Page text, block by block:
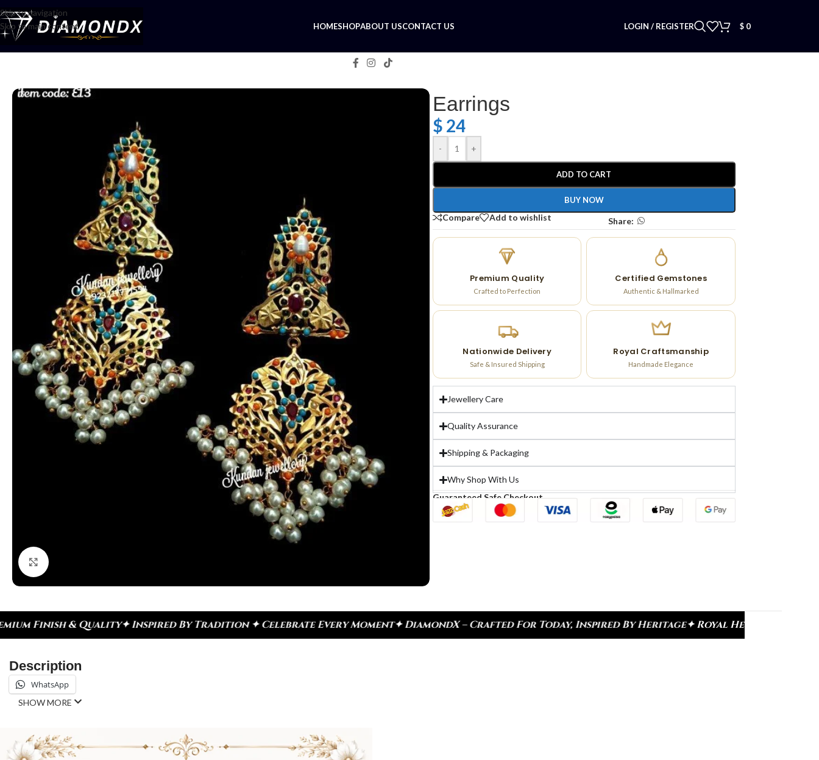
Skip to navigation
Skip to main content
HOMESHOPABOUT USCONTACT US LOGIN / REGISTER $ 0
Earrings
$ 24
- +
ADD TO CART
BUY NOW
Compare Add to wishlist Share:
Premium Quality
Crafted to Perfection
Certified Gemstones
Authentic & Hallmarked
Nationwide Delivery
Safe & Insured Shipping
Royal Craftsmanship
Handmade Elegance
Jewellery Care
Quality Assurance
Shipping & Packaging
Why Shop With Us
Guaranteed Safe Checkout
✦ Inspired By Tradition ✦ Celebrate Every Moment✦ DiamondX – Crafted For Today, Inspired By Heritage✦ Royal Heritage Designs✦ Signature
Description
WhatsApp
SHOW MORE